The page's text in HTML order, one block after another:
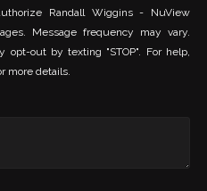
Randall Wiggins - NuView
Message frequency may vary.
opt-out by texting "STOP". For help,
more details.